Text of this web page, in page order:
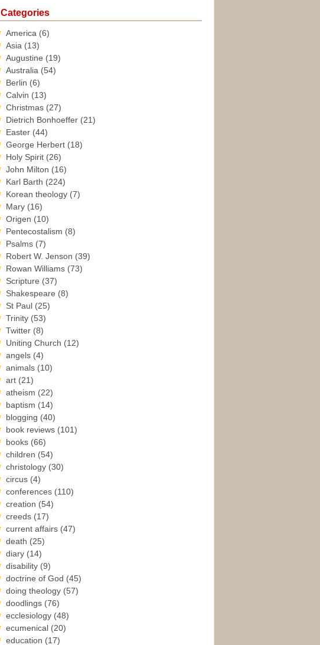
Categories
America (6)
Asia (13)
Augustine (19)
Australia (54)
Berlin (6)
Calvin (13)
Christmas (27)
Dietrich Bonhoeffer (21)
Easter (44)
George Herbert (18)
Holy Spirit (26)
John Milton (16)
Karl Barth (224)
Korean theology (7)
Mary (16)
Origen (10)
Pentecostalism (8)
Psalms (7)
Robert W. Jenson (39)
Rowan Williams (73)
Scripture (37)
Shakespeare (8)
St Paul (25)
Trinity (53)
Twitter (8)
Uniting Church (12)
angels (4)
animals (10)
art (21)
atheism (22)
baptism (14)
blogging (40)
book reviews (101)
books (66)
children (54)
christology (30)
circus (4)
conferences (110)
creation (54)
creeds (17)
current affairs (47)
death (25)
diary (14)
disability (9)
doctrine of God (45)
doing theology (57)
doodlings (76)
ecclesiology (48)
ecumenical (20)
education (17)